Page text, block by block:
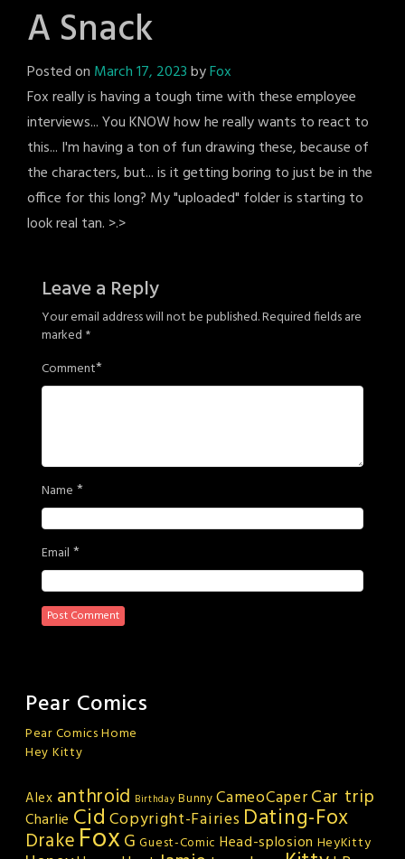
A Snack
Posted on March 17, 2023byFox
Fox really is having a tough time with these employee
interviews... You KNOW how he really wants to react to
this... I'm having a ton of fun drawing these, because of
the characters, but... is it getting boring to just be in the
office for this long? My "uploaded" folder is starting to
look real tan. >.>
Leave a Reply
Your email address will not be published.Required fields are
marked *
Comment*
Name *
Email *
Pear Comics
Pear Comics Home
Hey Kitty
Alex anthroid Birthday Bunny CameoCaperCar trip
Charlie Cid Copyright-Fairies Dating-Fox
Drake FoxG Guest-Comic Head-splosion HeyKitty